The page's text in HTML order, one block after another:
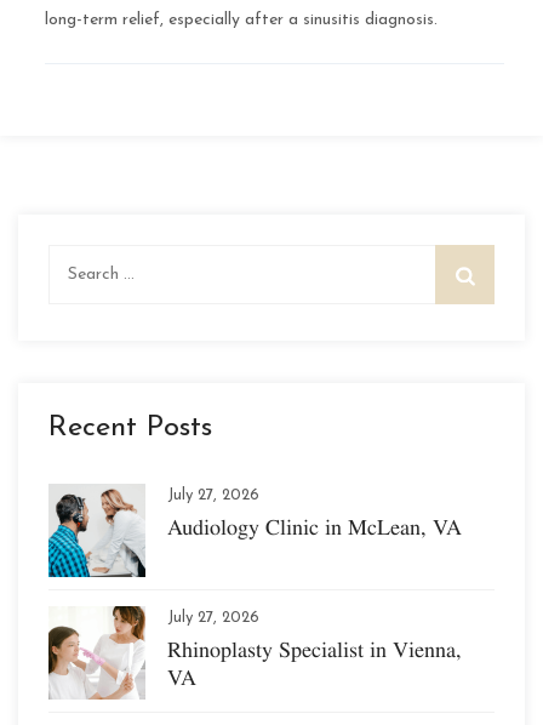
long-term relief, especially after a sinusitis diagnosis.
Recent Posts
July 27, 2026
Audiology Clinic in McLean, VA
July 27, 2026
Rhinoplasty Specialist in Vienna,
VA